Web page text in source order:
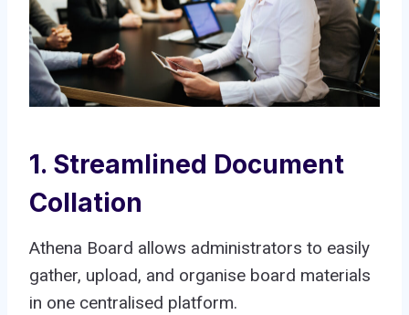
1. Streamlined Document
Collation
Athena Board allows administrators to easily
gather, upload, and organise board materials
in one centralised platform.